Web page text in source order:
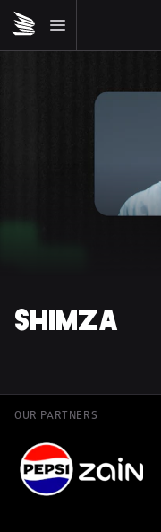
SHIMZA
OUR PARTNERS